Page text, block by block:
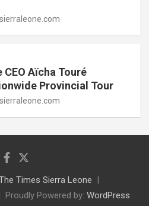
Aïcha Touré
Provincial Tour
Times Sierra Leone
Proudly Powered by: WordPress